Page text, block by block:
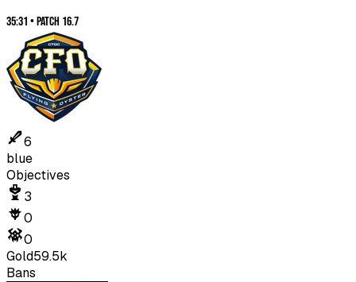
35:31 •Patch 16.7
6
blue
Objectives
3
0
0
Gold59.5k
Bans